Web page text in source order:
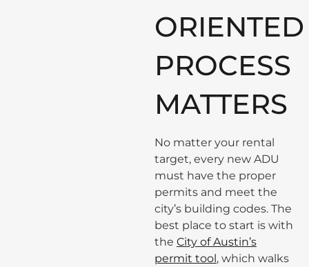
ORIENTED
PROCESS
MATTERS
No matter your rental
target, every new ADU
must have the proper
permits and meet the
city’s building codes. The
best place to start is with
the City of Austin’s
permit tool, which walks